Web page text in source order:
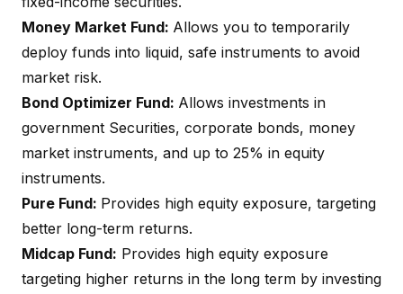
Money Market Fund: Allows you to temporarily
deploy funds into liquid, safe instruments to avoid
market risk.
Bond Optimizer Fund: Allows investments in
government Securities, corporate bonds, money
market instruments, and up to 25% in equity
instruments.
Pure Fund: Provides high equity exposure, targeting
better long-term returns.
Midcap Fund: Provides high equity exposure
targeting higher returns in the long term by investing